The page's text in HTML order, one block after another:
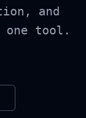
and
one tool.